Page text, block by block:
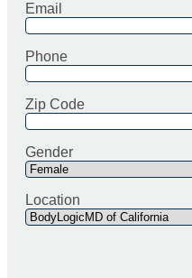
Email
Phone
Zip Code
Gender
Location